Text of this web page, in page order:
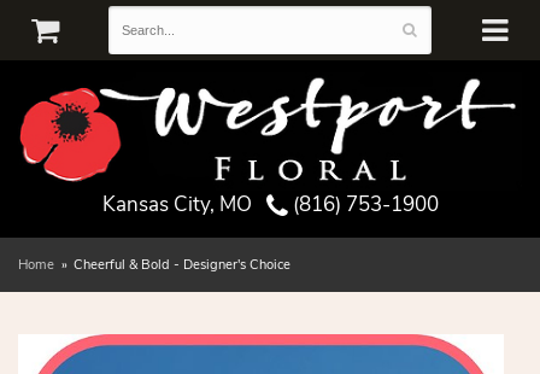
Kansas City, MO (816) 753-1900
Home Cheerful & Bold - Designer's Choice